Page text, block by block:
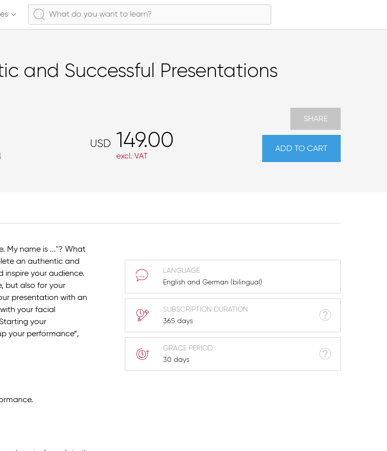
and Successful Presentations
USD 149.00
excl. VAT
SHARE
ADD TO CART
My name is ..."? What
an authentic and
your audience.
but also for your
presentation with an
your facial
your
your performance”,
LANGUAGE
English and German (bilingual)
SUBSCRIPTION DURATION
365 days
GRACE PERIOD
30 days